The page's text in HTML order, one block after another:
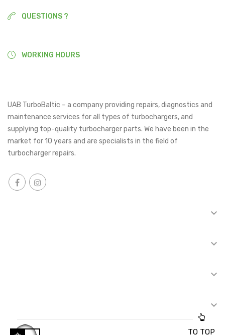
QUESTIONS ?
WORKING HOURS
UAB TurboBaltic – a company providing repairs, diagnostics and
maintenance services for all types of turbochargers, and
supplying top-quality turbocharger parts. We have been in the
market for 10 years and are specialists in the field of
turbocharger repairs.




TO TOP